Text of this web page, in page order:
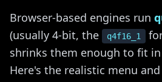
Browser-based engines run
(usually 4-bit, the
q4f16_1
shrinks them enough to fit
Here's the realistic menu